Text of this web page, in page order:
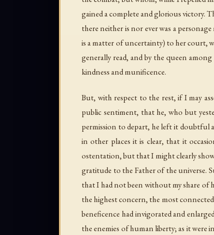
But, with respect to the rest, if I may
public sentiment, that he, who but
permission to depart, he left it doubtful
in other places it is clear, that it
ostentation, but that I might clearly
gratitude to the Father of the universe.
that I had not been without my share of
the highest concern, the most
beneficence had invigorated and
the enemies of human liberty; as it